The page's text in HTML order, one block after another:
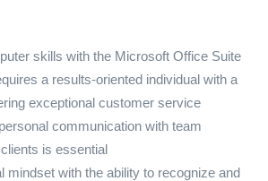
skills with the Microsoft Office Suite
a results-oriented individual with a
exceptional customer service
communication with team
is essential
mindset with the ability to recognize and